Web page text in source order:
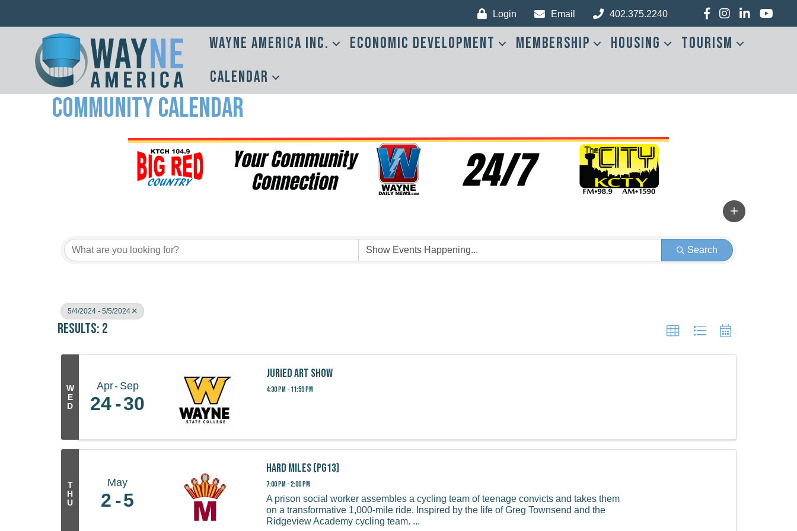
Login Email 402.375.2240 Facebook
Instagram
LinkedInYouTube
Wayne America Inc. Economic Development Membership Housing
Tourism
Calendar
Community Calendar
Search
5/4/2024 - 5/5/2024
Results: 2
W
E
D
Apr Sep
24 30
Juried Art Show
4:30 PM - 11:59 PM
T
H
U
May
2 5
Hard Miles (PG13)
7:00 PM - 2:00 PM
A prison social worker assembles a cycling team of teenage convicts and takes them
on a transformative 1,000-mile ride. Inspired by the life of Greg Townsend and the
Ridgeview Academy cycling team. ...